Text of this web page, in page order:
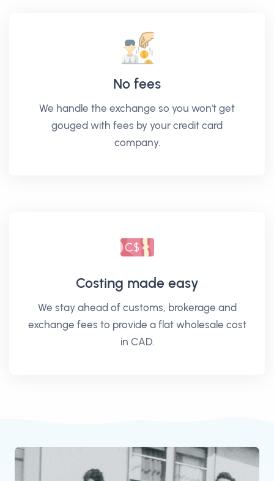
No fees
We handle the exchange so you won't get
gouged with fees by your credit card
company.
Costing made easy
We stay ahead of customs, brokerage and
exchange fees to provide a flat wholesale cost
in CAD.